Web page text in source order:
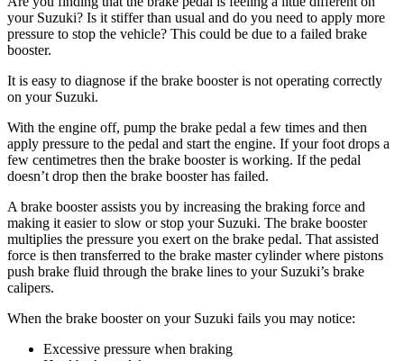
your Suzuki? Is it stiffer than usual and do you need to apply more
pressure to stop the vehicle? This could be due to a failed brake
booster.
It is easy to diagnose if the brake booster is not operating correctly
on your Suzuki.
With the engine off, pump the brake pedal a few times and then
apply pressure to the pedal and start the engine. If your foot drops a
few centimetres then the brake booster is working. If the pedal
doesn’t drop then the brake booster has failed.
A brake booster assists you by increasing the braking force and
making it easier to slow or stop your Suzuki. The brake booster
multiplies the pressure you exert on the brake pedal. That assisted
force is then transferred to the brake master cylinder where pistons
push brake fluid through the brake lines to your Suzuki’s brake
calipers.
When the brake booster on your Suzuki fails you may notice:
Excessive pressure when braking